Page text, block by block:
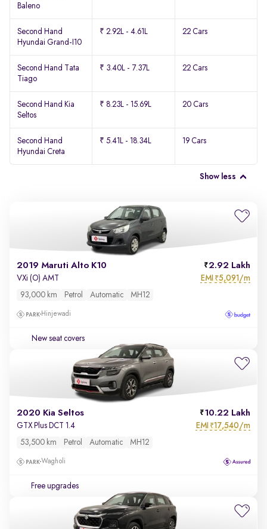
Baleno
Second Hand
Hyundai Grand-I10
₹ 2.92L - 4.61L 22 Cars
Second Hand Tata
Tiago
₹ 3.40L - 7.37L 22 Cars
Second Hand Kia
Seltos
₹ 8.23L - 15.69L 20 Cars
Second Hand
Hyundai Creta
₹ 5.41L - 18.34L 19 Cars
Show less
2019 Maruti Alto K10 2.92 Lakh
VXi (O) AMT EMI ₹5,091/m
93,000 km Petrol Automatic MH12
Hinjewadi
New seat covers
2020 Kia Seltos 10.22 Lakh
GTX Plus DCT 1.4 EMI ₹17,540/m
53,500 km Petrol Automatic MH12
Wagholi
Free upgrades